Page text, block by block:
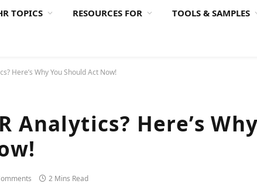
TOPICS RESOURCES FOR TOOLS & SAMPLES
Here’s Why You Should Act Now!
Analytics? Here’s Why
2 Mins Read